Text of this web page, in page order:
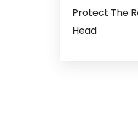
Protect The
Head